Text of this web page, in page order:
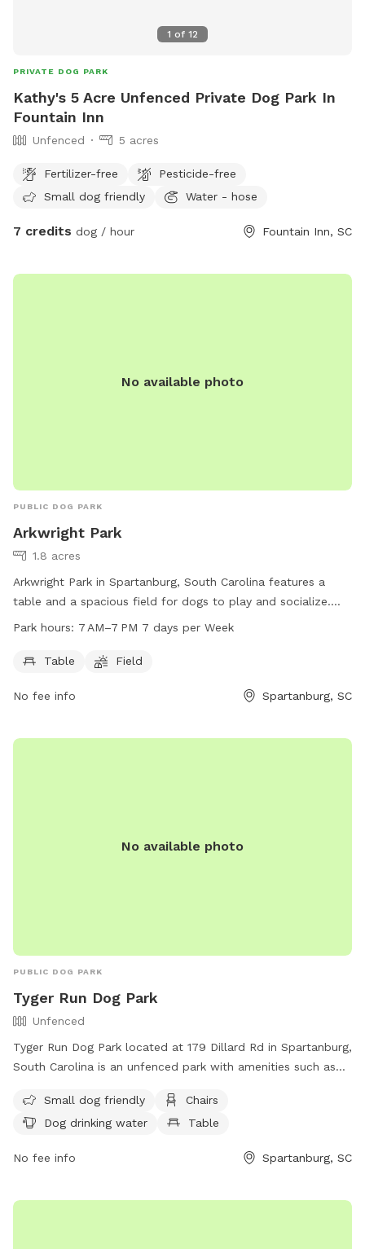
1 of 12
PRIVATE DOG PARK
Kathy's 5 Acre Unfenced Private Dog Park In
Fountain Inn
Unfenced 5 acres
Fertilizer-free
Pesticide-free
Small dog friendly
Water - hose
7 credits dog / hour Fountain Inn, SC
No available photo
PUBLIC DOG PARK
Arkwright Park
1.8 acres
Arkwright Park in Spartanburg, South Carolina features a
table and a spacious field for dogs to play and socialize.
The park is open from 7 AM to 7 PM, seven days a week.
Park hours: 7 AM–7 PM 7 days per Week
Table Field
No fee info Spartanburg, SC
No available photo
PUBLIC DOG PARK
Tyger Run Dog Park
Unfenced
Tyger Run Dog Park located at 179 Dillard Rd in Spartanburg,
South Carolina is an unfenced park with amenities such as
field, and access to a river, stream or creek. Visitors can
contact the park at (864) 804-5814 for more information.
Small dog friendly
Chairs
Dog drinking water
Table
No fee info Spartanburg, SC